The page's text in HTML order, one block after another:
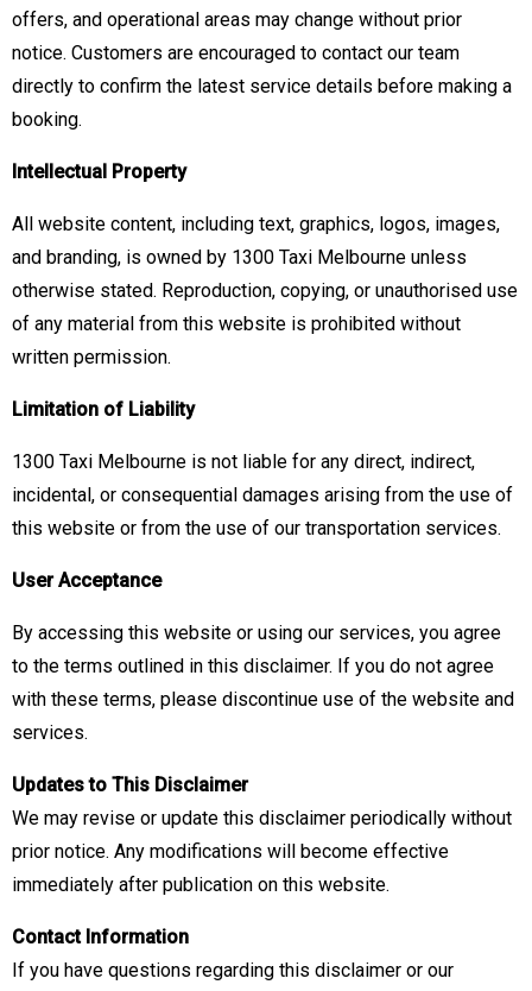
offers, and operational areas may change without prior
notice. Customers are encouraged to contact our team
directly to confirm the latest service details before making a
booking.
Intellectual Property
All website content, including text, graphics, logos, images,
and branding, is owned by 1300 Taxi Melbourne unless
otherwise stated. Reproduction, copying, or unauthorised use
of any material from this website is prohibited without
written permission.
Limitation of Liability
1300 Taxi Melbourne is not liable for any direct, indirect,
incidental, or consequential damages arising from the use of
this website or from the use of our transportation services.
User Acceptance
By accessing this website or using our services, you agree
to the terms outlined in this disclaimer. If you do not agree
with these terms, please discontinue use of the website and
services.
Updates to This Disclaimer
We may revise or update this disclaimer periodically without
prior notice. Any modifications will become effective
immediately after publication on this website.
Contact Information
If you have questions regarding this disclaimer or our